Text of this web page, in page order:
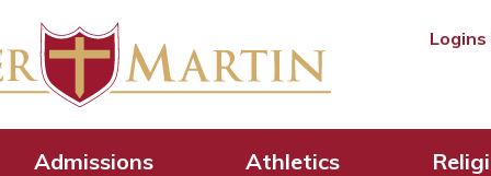
Logins
Admissions Athletics